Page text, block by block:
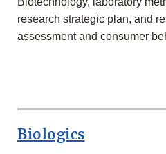
research strategic plan, and
assessment and consumer
RESEARCH
FDA
Biologics